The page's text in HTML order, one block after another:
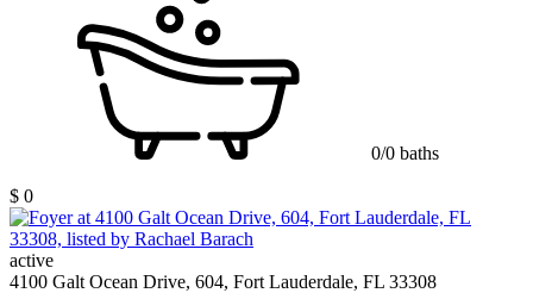
0/0 baths
$ 0
active
4100 Galt Ocean Drive, 604, Fort Lauderdale, FL 33308